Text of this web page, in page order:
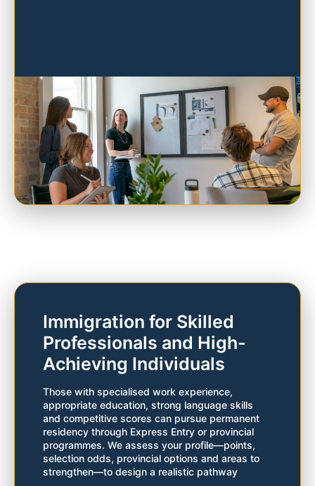
Immigration for Skilled
Professionals and High-
Achieving Individuals
Those with specialised work experience,
appropriate education, strong language skills
and competitive scores can pursue permanent
residency through Express Entry or provincial
programmes. We assess your profile—points,
selection odds, provincial options and areas to
strengthen—to design a realistic pathway